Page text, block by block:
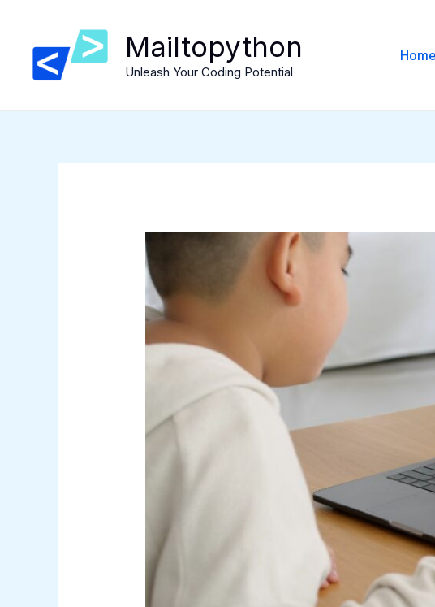
content
Mailtopython
Unleash Your Coding Potential
Home